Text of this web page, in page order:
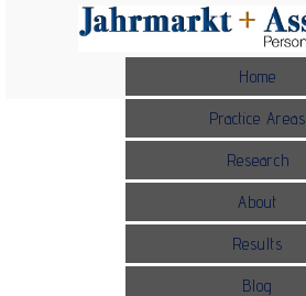
Home
Practice Areas
Research
About
Results
Blog